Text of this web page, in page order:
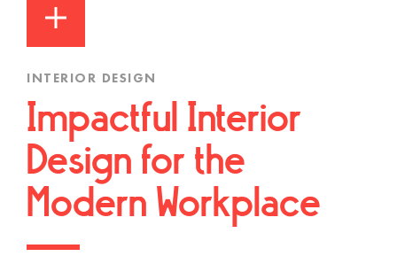
INTERIOR DESIGN
Impactful Interior
Design for the
Modern Workplace